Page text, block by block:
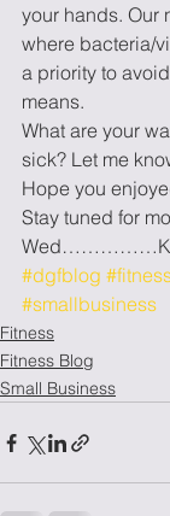
your hands. Our
where bacteria/
a priority to
means.
What are your
sick? Let me
Hope you
Stay tuned for
#dgfblog
#smallbusiness
Fitness
Fitness Blog
Small Business